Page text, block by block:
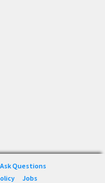
Ask Questions
Jobs